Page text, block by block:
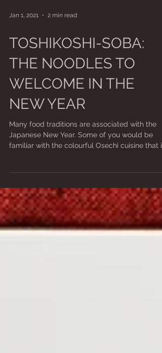
Jan 1, 2021 2 min read
TOSHIKOSHI-SOBA:
THE NOODLES TO
WELCOME IN THE
NEW YEAR
Many food traditions are associated with the
Japanese New Year. Some of you would be
familiar with the colourful Osechi cuisine that